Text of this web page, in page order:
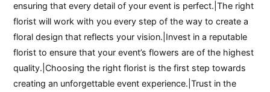
ensuring that every detail of your event is perfect.|The right
florist will work with you every step of the way to create a
floral design that reflects your vision.|Invest in a reputable
florist to ensure that your event’s flowers are of the highest
quality.|Choosing the right florist is the first step towards
creating an unforgettable event experience.|Trust in the